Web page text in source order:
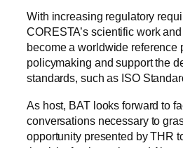
With increasing regulatory
CORESTA’s scientific work
become a worldwide reference
policymaking and support the
standards, such as ISO
As host, BAT looks forward to
conversations necessary to
opportunity presented by THR